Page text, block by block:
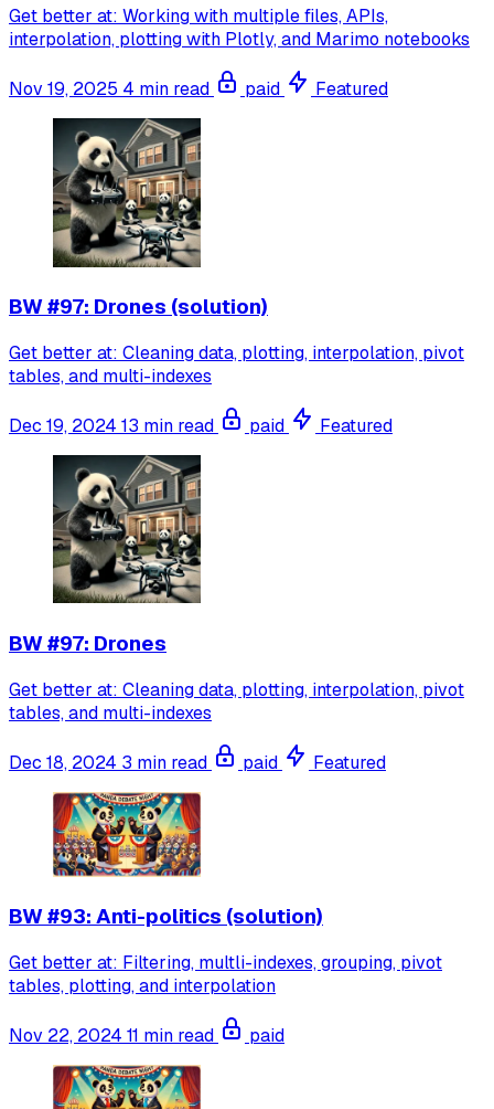
Get better at: Working with multiple files, APIs,
interpolation, plotting with Plotly, and Marimo notebooks
Nov 19, 2025 4 min read paid Featured
BW #97: Drones (solution)
Get better at: Cleaning data, plotting, interpolation, pivot
tables, and multi-indexes
Dec 19, 2024 13 min read paid Featured
BW #97: Drones
Get better at: Cleaning data, plotting, interpolation, pivot
tables, and multi-indexes
Dec 18, 2024 3 min read paid Featured
BW #93: Anti-politics (solution)
Get better at: Filtering, multli-indexes, grouping, pivot
tables, plotting, and interpolation
Nov 22, 2024 11 min read paid